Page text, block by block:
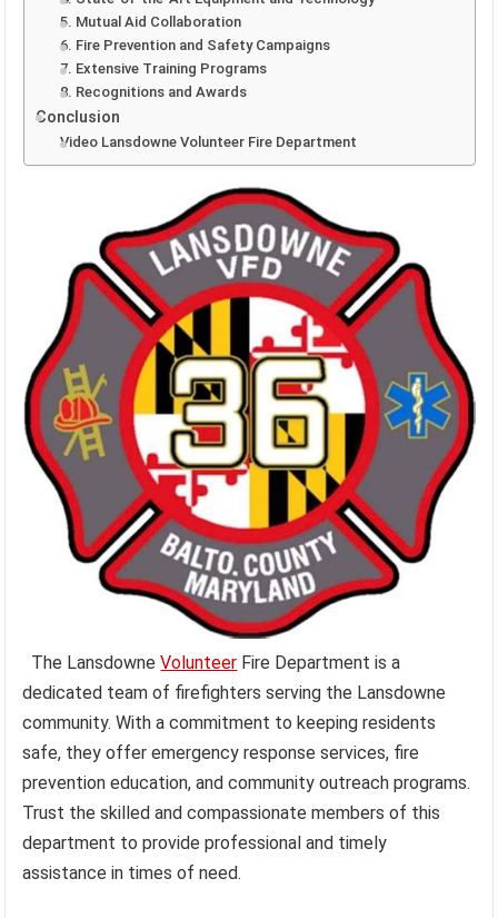
5. Mutual Aid Collaboration
6. Fire Prevention and Safety Campaigns
7. Extensive Training Programs
8. Recognitions and Awards
Conclusion
Video Lansdowne Volunteer Fire Department
The LansdowneVolunteer Fire Department is a
dedicated team of firefighters serving the Lansdowne
community. With a commitment to keeping residents
safe, they offer emergency response services, fire
prevention education, and community outreach programs.
Trust the skilled and compassionate members of this
department to provide professional and timely
assistance in times of need.